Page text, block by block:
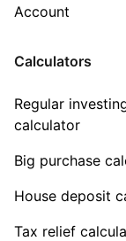
Account
Calculators
Regular
calculator
Big purchase
House deposit
Tax relief